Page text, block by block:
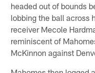
headed out of bounds
lobbing the ball across
receiver Mecole
reminiscent of
McKinnon against